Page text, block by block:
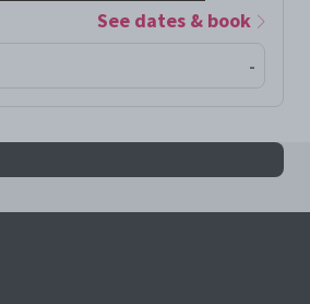
See dates & book
-